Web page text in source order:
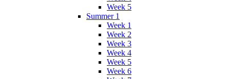
Week 5
Summer 1
Week 1
Week 2
Week 3
Week 4
Week 5
Week 6